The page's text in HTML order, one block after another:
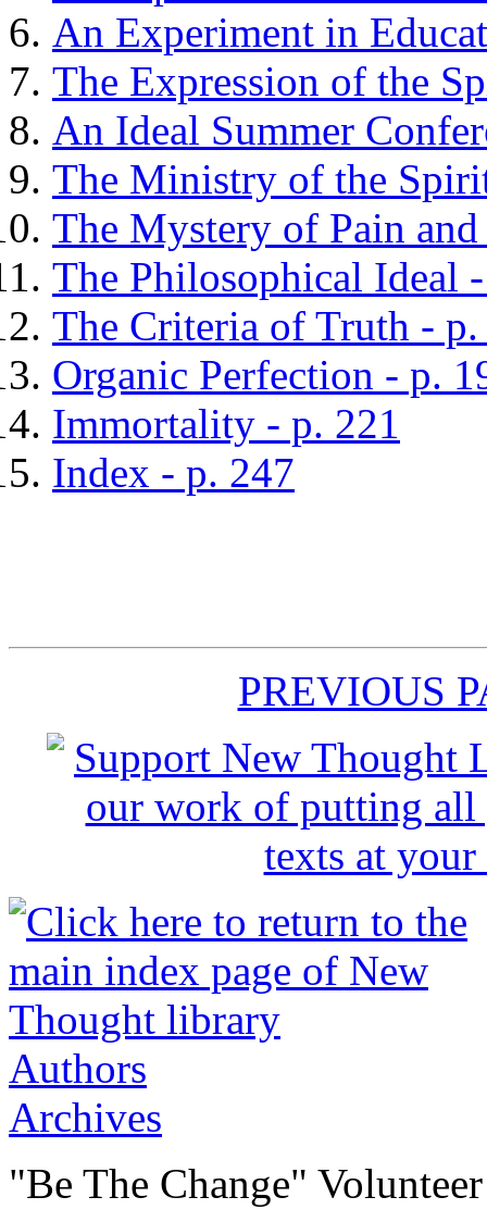
An Experiment in
The Expression of the
An Ideal Summer
The Ministry of the
The Mystery of Pain
The Philosophical Ideal
The Criteria of Truth -
Organic Perfection - p.
Immortality - p. 221
Index - p. 247
PREVIOUS
Authors
Archives
"Be The Change"